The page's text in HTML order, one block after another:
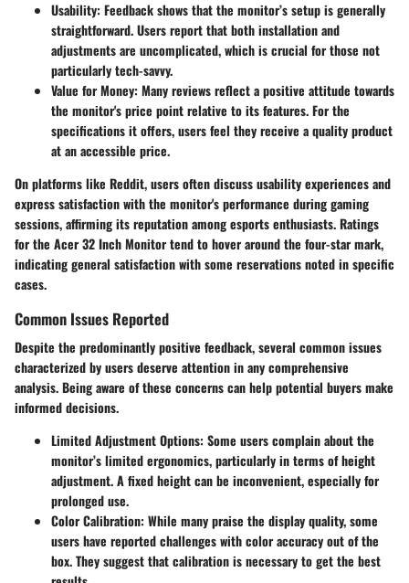
Usability: Feedback shows that the monitor’s setup is generally
straightforward. Users report that both installation and
adjustments are uncomplicated, which is crucial for those not
particularly tech-savvy.
Value for Money: Many reviews reflect a positive attitude towards
the monitor's price point relative to its features. For the
specifications it offers, users feel they receive a quality product
at an accessible price.
On platforms like Reddit, users often discuss usability experiences and
express satisfaction with the monitor's performance during gaming
sessions, affirming its reputation among esports enthusiasts. Ratings
for the Acer 32 Inch Monitor tend to hover around the four-star mark,
indicating general satisfaction with some reservations noted in specific
cases.
Common Issues Reported
Despite the predominantly positive feedback, several common issues
characterized by users deserve attention in any comprehensive
analysis. Being aware of these concerns can help potential buyers make
informed decisions.
Limited Adjustment Options: Some users complain about the
monitor’s limited ergonomics, particularly in terms of height
adjustment. A fixed height can be inconvenient, especially for
prolonged use.
Color Calibration: While many praise the display quality, some
users have reported challenges with color accuracy out of the
box. They suggest that calibration is necessary to get the best